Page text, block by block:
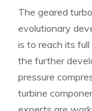
The geared
evolutionary
is to reach its
the further
pressure
turbine